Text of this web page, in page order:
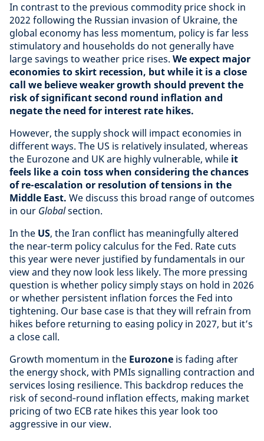
In contrast to the previous commodity price shock in
2022 following the Russian invasion of Ukraine, the
global economy has less momentum, policy is far less
stimulatory and households do not generally have
large savings to weather price rises. We expect major
economies to skirt recession, but while it is a close
call we believe weaker growth should prevent the
risk of significant second round inflation and
negate the need for interest rate hikes.
However, the supply shock will impact economies in
different ways. The US is relatively insulated, whereas
the Eurozone and UK are highly vulnerable, while it
feels like a coin toss when considering the chances
of re-escalation or resolution of tensions in the
Middle East. We discuss this broad range of outcomes
in our Globalsection.
In the US, the Iran conflict has meaningfully altered
the near‑term policy calculus for the Fed. Rate cuts
this year were never justified by fundamentals in our
view and they now look less likely. The more pressing
question is whether policy simply stays on hold in 2026
or whether persistent inflation forces the Fed into
tightening. Our base case is that they will refrain from
hikes before returning to easing policy in 2027, but it’s
a close call.
Growth momentum in the Eurozone is fading after
the energy shock, with PMIs signalling contraction and
services losing resilience. This backdrop reduces the
risk of second‑round inflation effects, making market
pricing of two ECB rate hikes this year look too
aggressive in our view.